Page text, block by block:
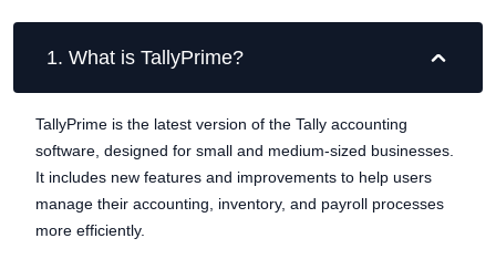
1. What is TallyPrime?
TallyPrime is the latest version of the Tally accounting
software, designed for small and medium-sized businesses.
It includes new features and improvements to help users
manage their accounting, inventory, and payroll processes
more efficiently.